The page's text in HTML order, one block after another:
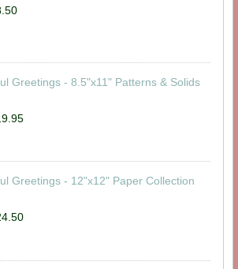
Greetings - 8.5"x11" Patterns & Solids
Greetings - 12"x12" Paper Collection